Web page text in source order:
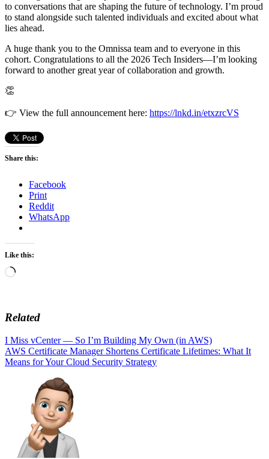
to conversations that are shaping the future of technology. I’m proud
to stand alongside such talented individuals and excited about what
lies ahead.
A huge thank you to the Omnissa team and to everyone in this
cohort. Congratulations to all the 2026 Tech Insiders—I’m looking
forward to another great year of collaboration and growth.
👏
👉 View the full announcement here: https://lnkd.in/etxzrcVS
Share this:
Facebook
Print
Reddit
WhatsApp
Like this:
Loading…
Related
Post
navigation
I Miss vCenter — So I’m Building My Own (in AWS)
AWS Certificate Manager Shortens Certificate Lifetimes: What It
Means for Your Cloud Security Strategy